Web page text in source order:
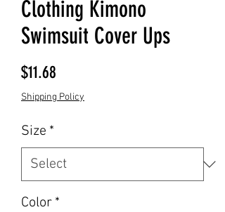
Clothing Kimono
Swimsuit Cover Ups
$11.68
Shipping Policy
Size *
Color *